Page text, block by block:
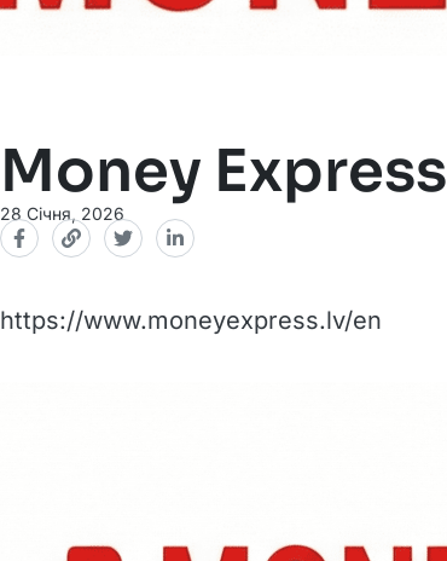
Money Express
28 Січня, 2026
https://www.moneyexpress.lv/en